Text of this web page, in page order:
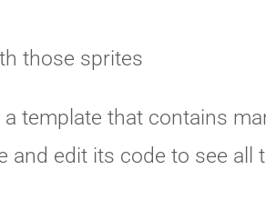
those sprites
template that contains
and edit its code to see all